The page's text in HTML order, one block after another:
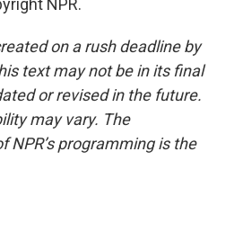
NPR.
on a rush deadline by
text may not be in its final
or revised in the future.
may vary. The
NPR’s programming is the